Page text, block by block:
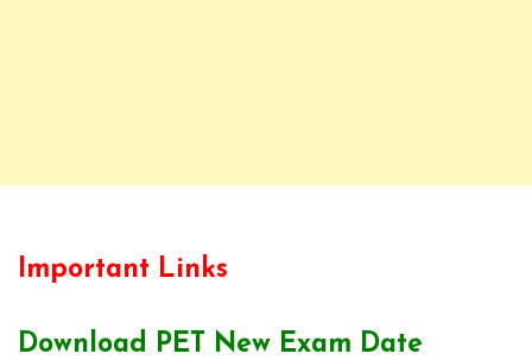
Important Links
Download PET New Exam Date